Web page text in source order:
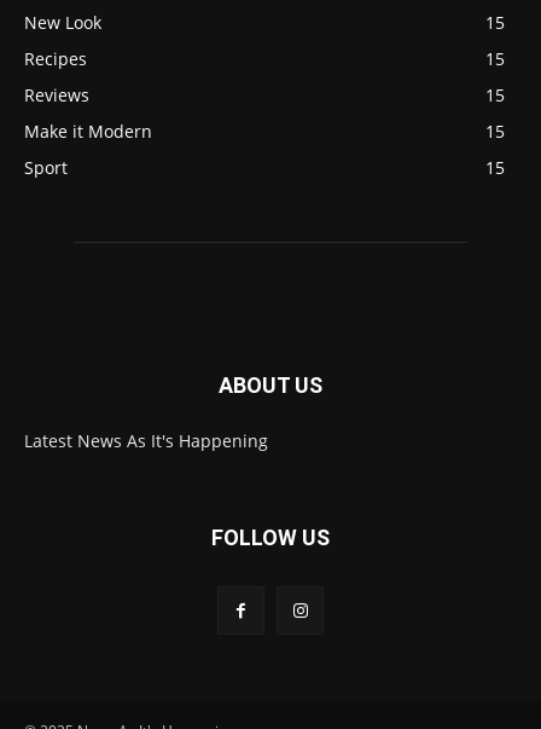
New Look
15
Recipes
15
Reviews
15
Make it Modern
15
Sport
15
ABOUT US
Latest News As It's Happening
FOLLOW US